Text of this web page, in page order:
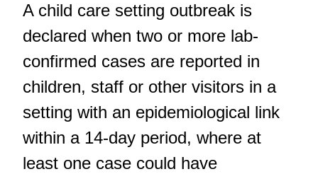
A child care setting outbreak is
declared when two or more lab-
confirmed cases are reported in
children, staff or other visitors in a
setting with an epidemiological link
within a 14-day period, where at
least one case could have